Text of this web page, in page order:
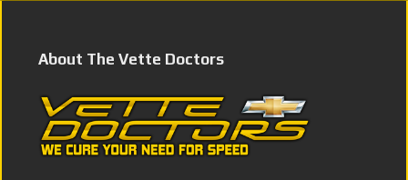
About The Vette Doctors